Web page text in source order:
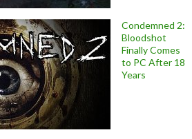
Condemned 2:
Bloodshot
Finally Comes
to PC After 18
Years